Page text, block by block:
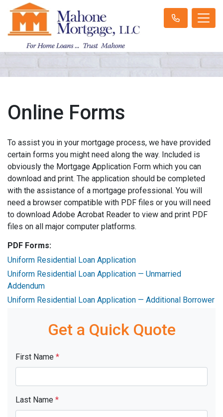
Online Forms
To assist you in your mortgage process, we have provided
certain forms you might need along the way. Included is
obviously the Mortgage Application Form which you can
download and print. The application should be completed
with the assistance of a mortgage professional. You will
need a browser compatible with PDF files or you will need
to download Adobe Acrobat Reader to view and print PDF
files on all major computer platforms.
PDF Forms:
Uniform Residential Loan Application
Uniform Residential Loan Application — Unmarried
Addendum
Uniform Residential Loan Application — Additional Borrower
Get a Quick Quote
First Name *
Last Name *